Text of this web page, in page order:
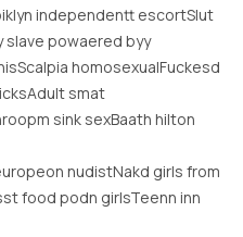
independentt escortSlut
slave powaered byy
homosexualFuckesd
smat
sink sexBaath hilton
nudistNakd girls from
food podn girlsTeenn inn